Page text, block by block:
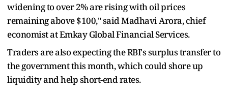
widening to over 2% are rising with oil prices
remaining above $100," said Madhavi Arora, chief
economist at Emkay Global Financial Services.
Traders are also expecting the RBI's surplus transfer to
the government this month, which could shore up
liquidity and help short-end rates.